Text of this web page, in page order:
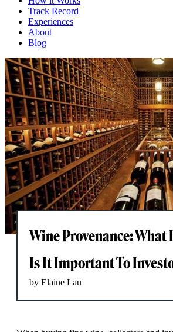
Track Record
Experiences
About
Blog
Wine Provenance: What
Is It Important To
by Elaine Lau